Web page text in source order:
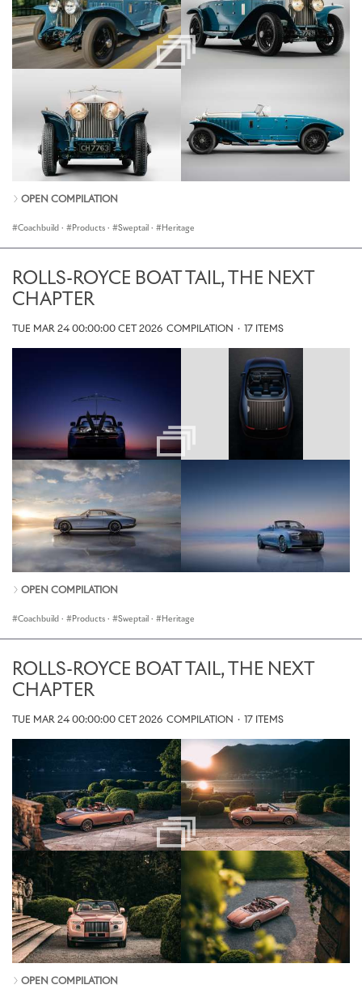
OPEN COMPILATION
Coachbuild · Products · Sweptail · Heritage
ROLLS-ROYCE BOAT TAIL, THE NEXT
CHAPTER
TUE MAR 24 00:00:00 CET 2026 COMPILATION · 17 ITEMS
OPEN COMPILATION
Coachbuild · Products · Sweptail · Heritage
ROLLS-ROYCE BOAT TAIL, THE NEXT
CHAPTER
TUE MAR 24 00:00:00 CET 2026 COMPILATION · 17 ITEMS
OPEN COMPILATION